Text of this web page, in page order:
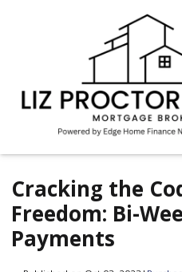
Cracking the
Freedom: Bi-
Payments